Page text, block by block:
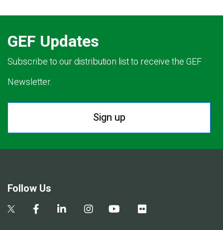
GEF Updates
Subscribe to our distribution list to receive the GEF
Newsletter.
Sign up
Follow Us